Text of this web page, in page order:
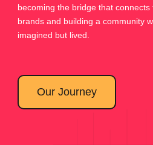
becoming the bridge that
brands and building a community
imagined but lived.
Our Journey